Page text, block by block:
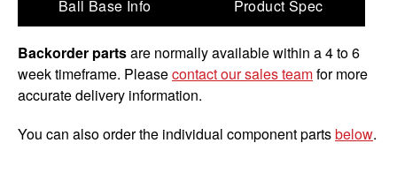
Ball Base Info Product Spec
Backorder partsare normally available within a 4 to 6
week timeframe. Pleasecontact our sales teamfor more
accurate delivery information.
You can also order the individual component partsbelow.